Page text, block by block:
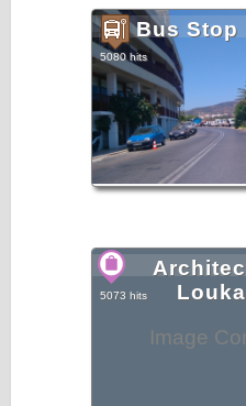
Bus Stop
5080 hits
Image
5073 hits